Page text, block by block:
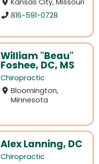
Kansas City, Missouri
816-591-0728
William "Beau"
Foshee, DC, MS
Chiropractic
Bloomington,
Minnesota
Alex Lanning, DC
Chiropractic